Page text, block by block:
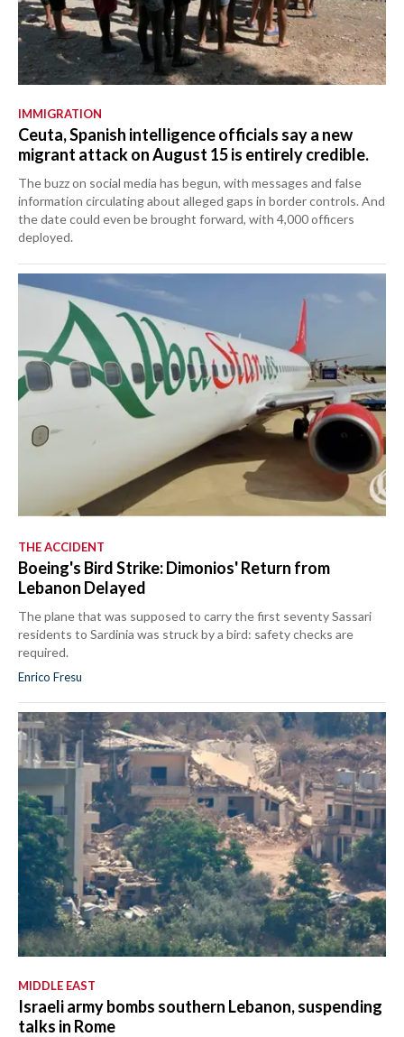
IMMIGRATION
Ceuta, Spanish intelligence officials say a new
migrant attack on August 15 is entirely credible.
The buzz on social media has begun, with messages and false
information circulating about alleged gaps in border controls. And
the date could even be brought forward, with 4,000 officers
deployed.
THE ACCIDENT
Boeing's Bird Strike: Dimonios' Return from
Lebanon Delayed
The plane that was supposed to carry the first seventy Sassari
residents to Sardinia was struck by a bird: safety checks are
required.
Enrico Fresu
MIDDLE EAST
Israeli army bombs southern Lebanon, suspending
talks in Rome